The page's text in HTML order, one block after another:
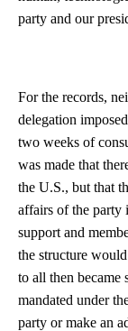
party and our
For the records,
delegation
two weeks of
was made that
the U.S., but that
affairs of the party
support and
the structure
to all then became
mandated under
party or make an